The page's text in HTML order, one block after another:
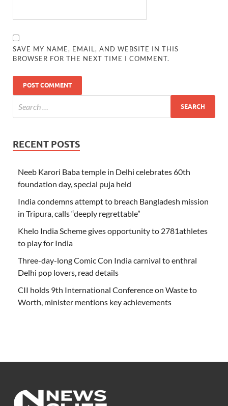
SAVE MY NAME, EMAIL, AND WEBSITE IN THIS
BROWSER FOR THE NEXT TIME I COMMENT.
RECENT POSTS
Neeb Karori Baba temple in Delhi celebrates 60th
foundation day, special puja held
India condemns attempt to breach Bangladesh mission
in Tripura, calls “deeply regrettable”
Khelo India Scheme gives opportunity to 2781athletes
to play for India
Three-day-long Comic Con India carnival to enthral
Delhi pop lovers, read details
CII holds 9th International Conference on Waste to
Worth, minister mentions key achievements